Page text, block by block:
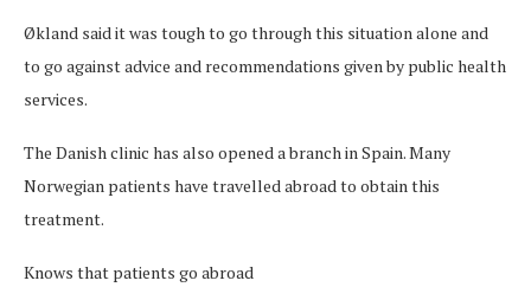
Økland said it was tough to go through this situation alone and
to go against advice and recommendations given by public health
services.
The Danish clinic has also opened a branch in Spain. Many
Norwegian patients have travelled abroad to obtain this
treatment.
Knows that patients go abroad